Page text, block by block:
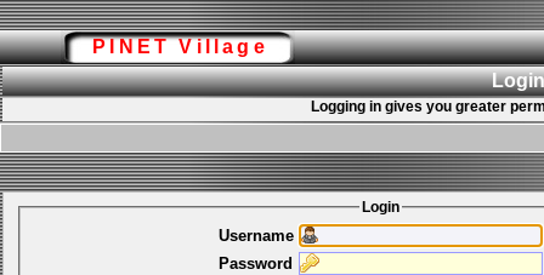
PINET Village
Logging in gives you greater
Login
Username
Password